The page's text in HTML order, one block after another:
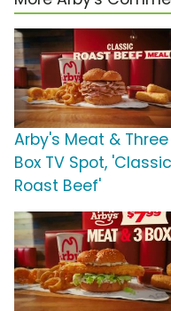
Arby's Meat & Three
Box TV Spot, 'Classic
Roast Beef'